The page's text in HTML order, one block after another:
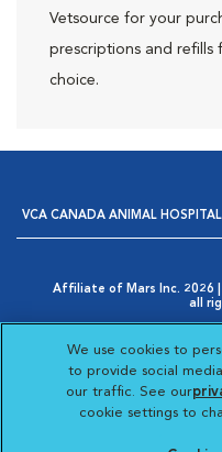
Vetsource for your
prescriptions and refills
choice.
VCA CANADA ANIMAL
Affiliate of Mars Inc. 2026
all
Opens in New Window
AdChoices
Cookie
Opens
Your
Opens in
Visit
We use cookies to
to provide social
our traffic. See our
cookie settings to